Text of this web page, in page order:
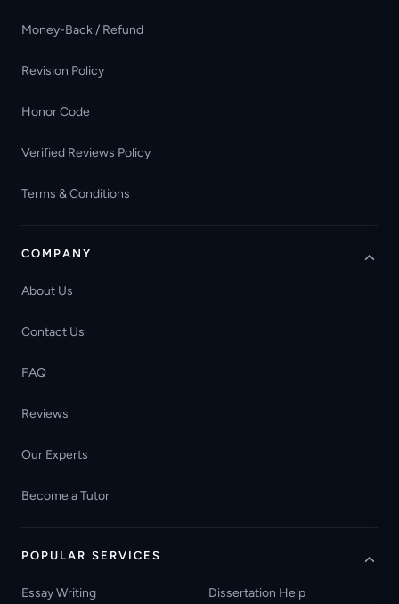
Money-Back / Refund
Revision Policy
Honor Code
Verified Reviews Policy
Terms & Conditions
COMPANY
About Us
Contact Us
FAQ
Reviews
Our Experts
Become a Tutor
POPULAR SERVICES
Essay Writing Dissertation Help